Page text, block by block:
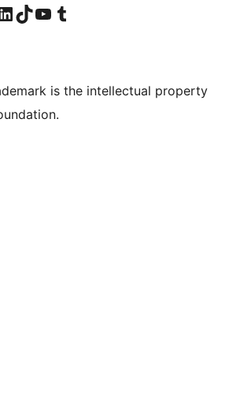
account
our LinkedIn account
Visit our TikTok account
Visit our YouTube channel
Visit our Tumblr account
is the intellectual property